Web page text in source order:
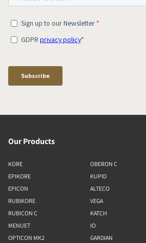
Our Products
KORE
EPIKORE
EPICON
RUBIKORE
RUBICON C
MENUET
OPTICON MK2
OBERON C
KUPID
ALTECO
VEGA
KATCH
IO
GARDIAN